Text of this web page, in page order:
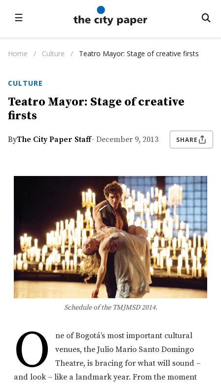
☰
Home / Culture / Teatro Mayor: Stage of creative firsts
CULTURE
Teatro Mayor: Stage of creative
firsts
ByThe City Paper Staff- December 9, 2013 SHARE
Schedule of the TMJMSD 2014.
O
ne of Bogotá’s most important cultural
venues, the Julio Mario Santo Domingo
Theatre, is bracing for what will sound –
and look – like a landmark year. From the moment